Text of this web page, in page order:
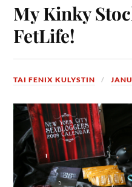
My Kinky
FetLife!
TAI FENIX KULYSTIN